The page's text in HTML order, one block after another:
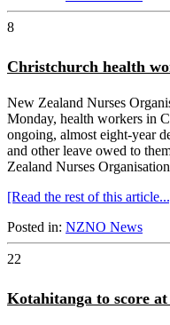
8
Christchurch health
New Zealand Nurses
Monday, health workers in
ongoing, almost eight-year
and other leave owed to
Zealand Nurses
[Read the rest of this
Posted in: NZNO News
22
Kotahitanga to score